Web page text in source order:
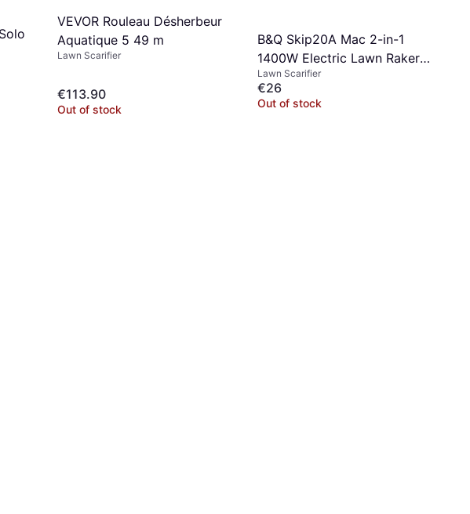
VEVOR Rouleau Désherbeur
Aquatique 5 49 m
Lawn Scarifier
€113.90
Out of stock
B&Q Skip20A Mac 2-in-1
1400W Electric Lawn Raker
Scarifier
Lawn Scarifier
€26
Out of stock